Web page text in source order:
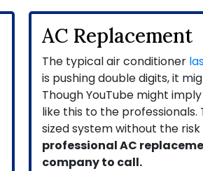
AC Replacement
The typical air conditioner
is pushing double digits, it
Though YouTube might
like this to the
sized system without the
professional AC
company to call.